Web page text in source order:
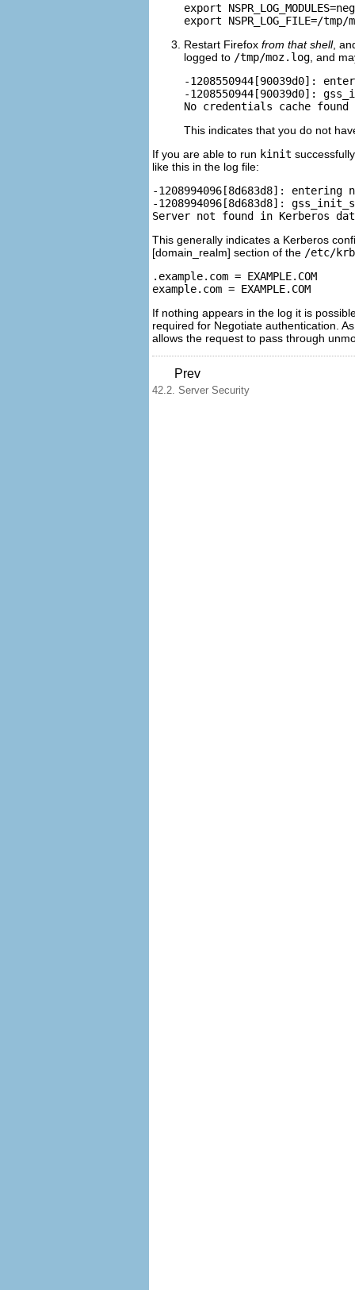
export
Restart Firefox from that shell,
logged to /tmp/moz.log , and
-1208550944[90039d0]:
-1208550944[90039d0]:
This indicates that you do not
If you are able to run kinit
like this in the log file:
-1208994096[8d683d8]: entering
-1208994096[8d683d8]:
This generally indicates a Kerberos
[domain_realm] section of the /etc/
.example.com = EXAMPLE.COM
If nothing appears in the log it is
required for Negotiate authentication.
allows the request to pass through
Prev
42.2. Server Security